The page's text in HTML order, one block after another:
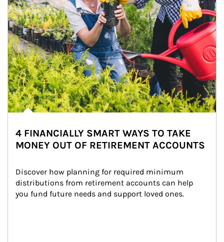
4 FINANCIALLY SMART WAYS TO TAKE
MONEY OUT OF RETIREMENT ACCOUNTS
Discover how planning for required minimum
distributions from retirement accounts can help
you fund future needs and support loved ones.